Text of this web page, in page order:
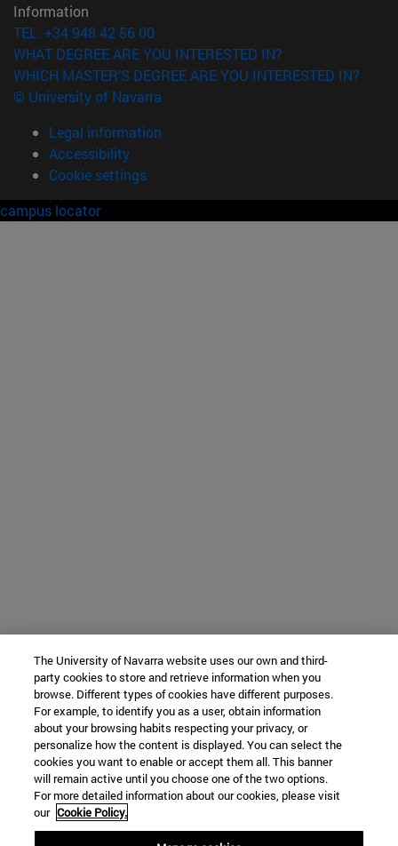
Information
TEL. +34 948 42 56 00
WHAT DEGREE ARE YOU INTERESTED IN?
WHICH MASTER'S DEGREE ARE YOU INTERESTED IN?
© University of Navarra
Legal information
Accessibility
Cookie settings
campus locator
The University of Navarra website uses our own and third-
party cookies to store and retrieve information when you
browse. Different types of cookies have different purposes.
For example, to identify you as a user, obtain information
about your browsing habits respecting your privacy, or
personalize how the content is displayed. You can select the
cookies you want to enable or accept them all. This banner
will remain active until you choose one of the two options.
For more detailed information about our cookies, please visit
our Cookie Policy.